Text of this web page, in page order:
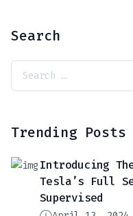
Search
Trending Posts
Introducing
Tesla’s Full
Supervised